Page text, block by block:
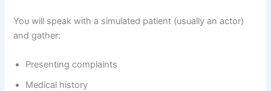
You will speak with a simulated patient (usually an actor)
and gather:
Presenting complaints
Medical history